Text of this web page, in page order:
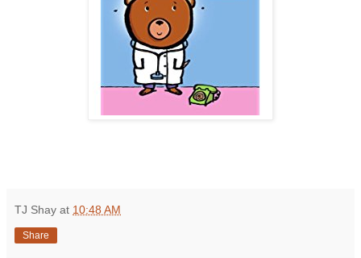
TJ Shay at 10:48 AM
Share